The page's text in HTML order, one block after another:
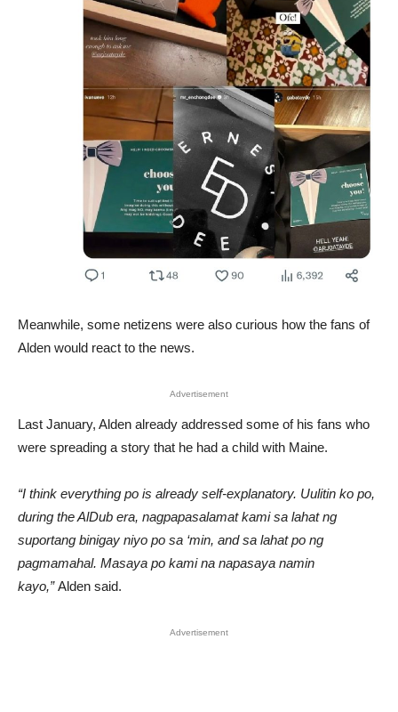
Meanwhile, some netizens were also curious how the fans of
Alden would react to the news.
Advertisement
Last January, Alden already addressed some of his fans who
were spreading a story that he had a child with Maine.
“I think everything po is already self-explanatory. Uulitin ko po,
during the AlDub era, nagpapasalamat kami sa lahat ng
suportang binigay niyo po sa ‘min, and sa lahat po ng
pagmamahal. Masaya po kami na napasaya namin
kayo,”Alden said.
Advertisement